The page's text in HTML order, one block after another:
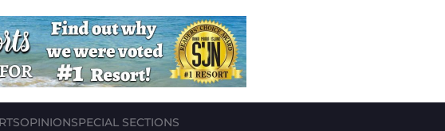
OPINIONSPECIAL SECTIONS